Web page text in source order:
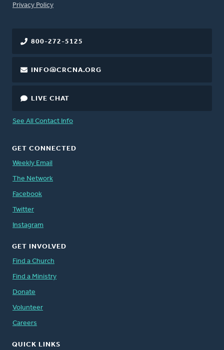
FOOTER
Privacy Policy
800-272-5125
INFO@CRCNA.ORG
LIVE CHAT
See All Contact Info
GET CONNECTED
Weekly Email
The Network
Facebook
Twitter
Instagram
GET INVOLVED
Find a Church
Find a Ministry
Donate
Volunteer
Careers
QUICK LINKS